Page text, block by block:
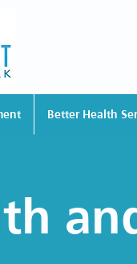
Better Health